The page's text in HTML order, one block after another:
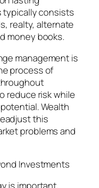
typically consists
realty, alternate
money books.
management is
process of
reduce risk while
Wealth
this
problems and
Investments